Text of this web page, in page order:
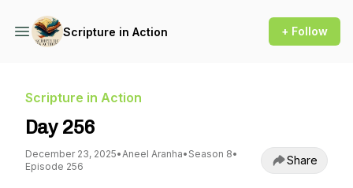
Scripture in Action + Follow
Scripture in Action
Day 256
December 23, 2025•Aneel Aranha• Season 8•
Episode 256
Share